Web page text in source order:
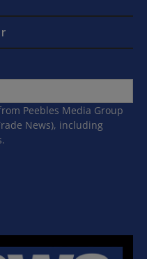
Peebles Media Group
News), including